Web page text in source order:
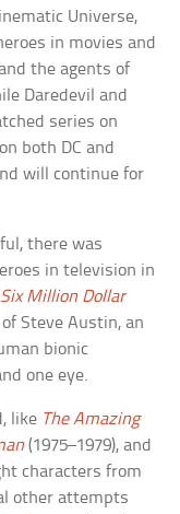
Universe,
in movies and
the agents of
Daredevil and
series on
both DC and
will continue for
there was
in television in
Six Million Dollar
Steve Austin, an
bionic
one eye.
like The Amazing
(1975–1979), and
characters from
other attempts